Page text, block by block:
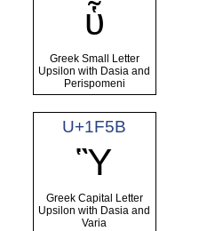
ὗ
Greek Small Letter
Upsilon with Dasia and
Perispomeni
U+1F5B
Ὓ
Greek Capital Letter
Upsilon with Dasia and
Varia